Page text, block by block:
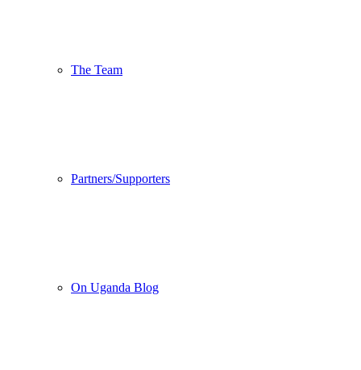
The Team
Partners/Supporters
On Uganda Blog